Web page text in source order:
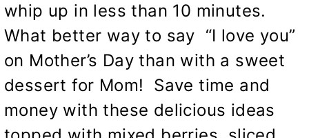
whip up in less than 10 minutes.
What better way to say “I love you”
on Mother’s Day than with a sweet
dessert for Mom! Save time and
money with these delicious ideas